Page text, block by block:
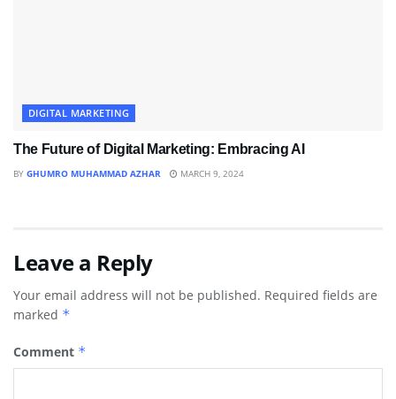
DIGITAL MARKETING
The Future of Digital Marketing: Embracing AI
BY GHUMRO MUHAMMAD AZHAR MARCH 9, 2024
Leave a Reply
Your email address will not be published. Required fields are
marked *
Comment *